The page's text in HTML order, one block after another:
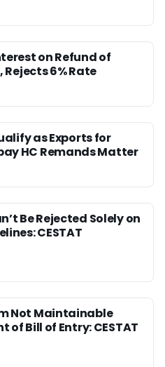
on Refund of
6% Rate
as Exports for
HC Remands Matter
Be Rejected Solely on
CESTAT
Not Maintainable
Bill of Entry: CESTAT